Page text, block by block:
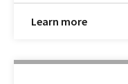
Learn more